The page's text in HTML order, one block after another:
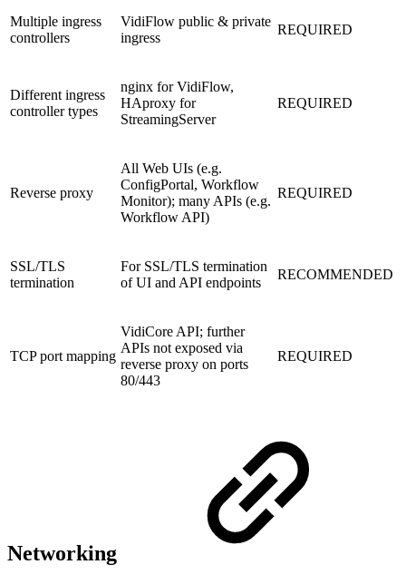
Multiple ingress
controllers
VidiFlow public & private
ingress
REQUIRED
Different ingress
controller types
nginx for VidiFlow,
HAproxy for
StreamingServer
REQUIRED
Reverse proxy
All Web UIs (e.g.
ConfigPortal, Workflow
Monitor); many APIs (e.g.
Workflow API)
REQUIRED
SSL/TLS
termination
For SSL/TLS termination
of UI and API endpoints
RECOMMENDED
TCP port mapping
VidiCore API; further
APIs not exposed via
reverse proxy on ports
80/443
REQUIRED
Networking